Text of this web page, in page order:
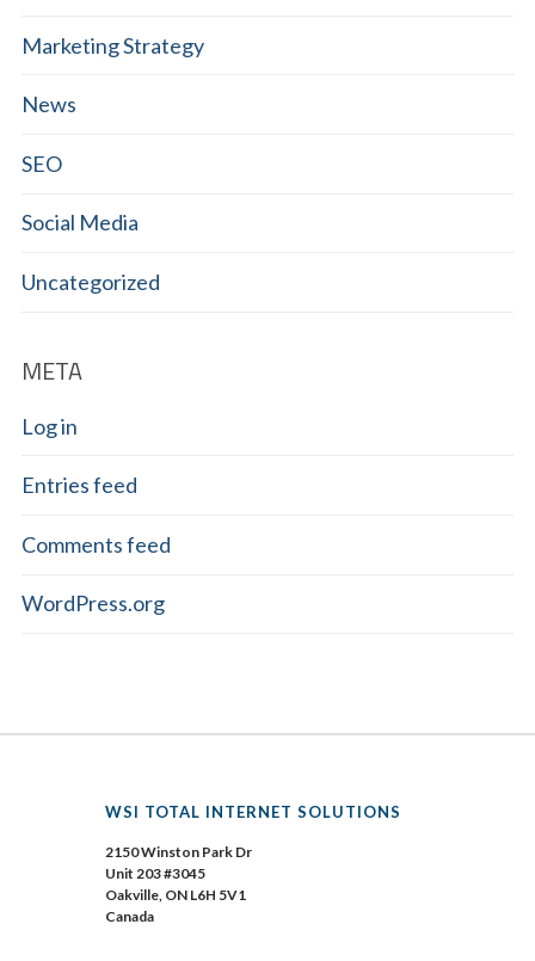
Marketing Strategy
News
SEO
Social Media
Uncategorized
META
Log in
Entries feed
Comments feed
WordPress.org
WSI TOTAL INTERNET SOLUTIONS
2150 Winston Park Dr
Unit 203 #3045
Oakville, ON L6H 5V1
Canada